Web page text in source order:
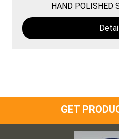
HAND POLISHED
GET